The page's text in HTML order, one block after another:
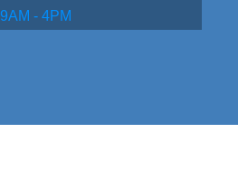
9AM - 4PM